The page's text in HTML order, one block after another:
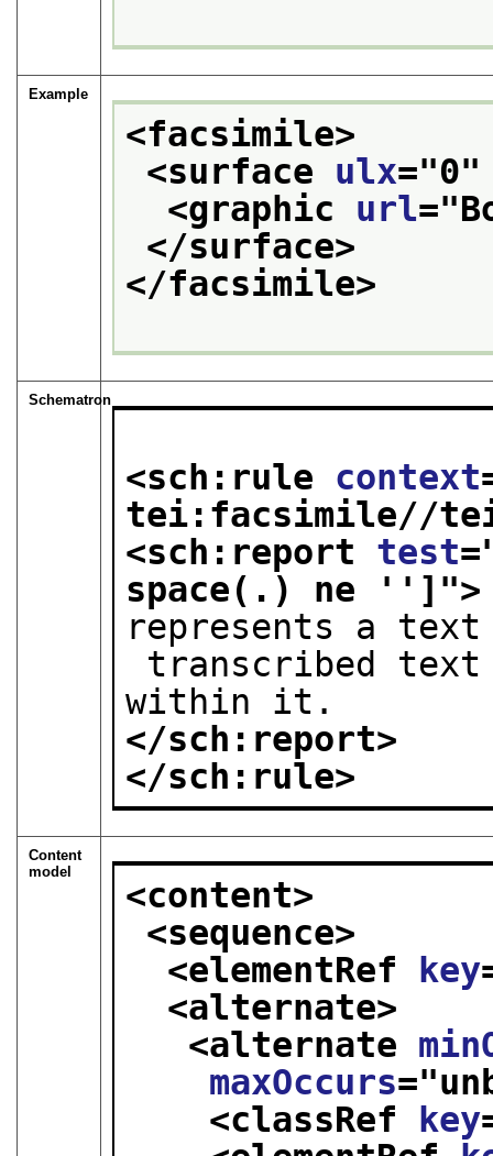
Example
<facsimile>
<surface ulx="0
<graphic url="
</surface>
</facsimile>
Schematron
<sch:rule context
tei:facsimile//
<sch:report test
space(.) ne ''] ">
represents a
within it.
</sch:report>
</sch:rule>
Content
model
<content>
<sequence>
<elementRef
key
<alternate>
<alternate
maxOccurs="
<classRef
key